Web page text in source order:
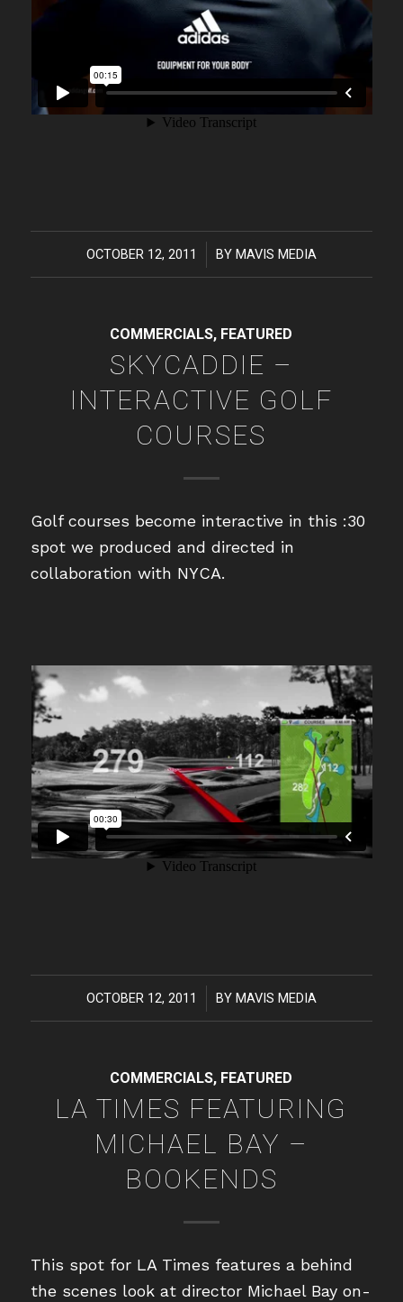
OCTOBER 12, 2011
/ BY MAVIS MEDIA
COMMERCIALS, FEATURED
SKYCADDIE –
INTERACTIVE GOLF
COURSES
Golf courses become interactive in this :30
spot we produced and directed in
collaboration with NYCA.
OCTOBER 12, 2011
/ BY MAVIS MEDIA
COMMERCIALS, FEATURED
LA TIMES FEATURING
MICHAEL BAY –
BOOKENDS
This spot for LA Times features a behind
the scenes look at director Michael Bay on-